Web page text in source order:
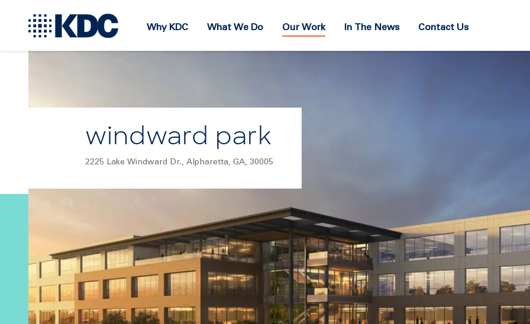
Why KDC What We Do Our Work In The News Contact Us
windward park
2225 Lake Windward Dr., Alpharetta, GA, 30005